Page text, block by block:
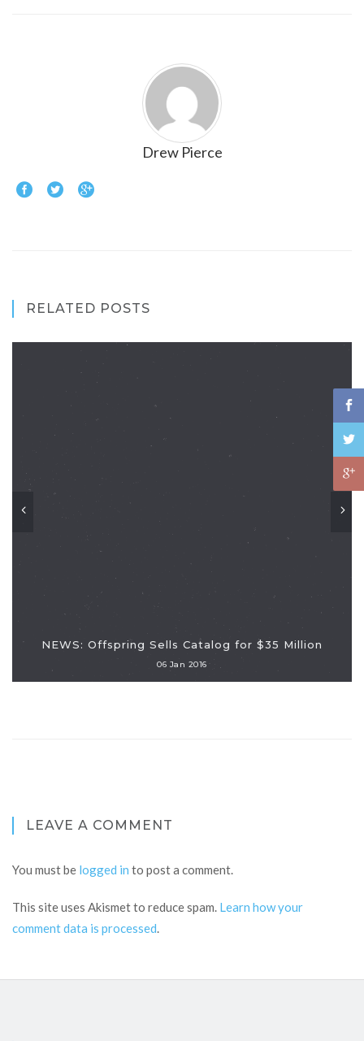
Drew Pierce
RELATED POSTS
NEWS: Offspring Sells Catalog for $35 Million
06 Jan 2016
LEAVE A COMMENT
You must be logged in to post a comment.
This site uses Akismet to reduce spam. Learn how your
comment data is processed.